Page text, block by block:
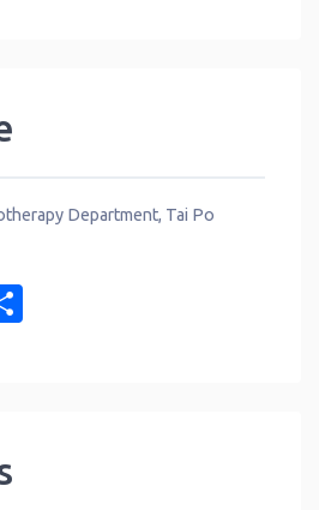
Department, Tai Po